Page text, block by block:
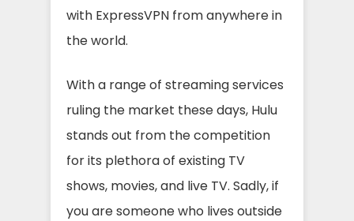
with ExpressVPN from anywhere in
the world.
With a range of streaming services
ruling the market these days, Hulu
stands out from the competition
for its plethora of existing TV
shows, movies, and live TV. Sadly, if
you are someone who lives outside